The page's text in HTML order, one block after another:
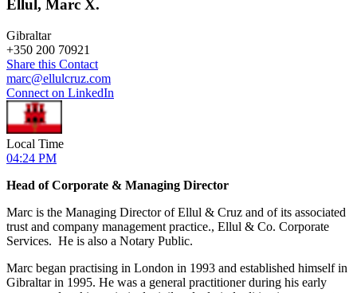
Ellul, Marc X.
Gibraltar
+350 200 70921
Share this Contact
marc@ellulcruz.com
Connect on LinkedIn
Local Time
04:24 PM
Head of Corporate & Managing Director
Marc is the Managing Director of Ellul & Cruz and of its associated
trust and company management practice., Ellul & Co. Corporate
Services. He is also a Notary Public.
Marc began practising in London in 1993 and established himself in
Gibraltar in 1995. He was a general practitioner during his early